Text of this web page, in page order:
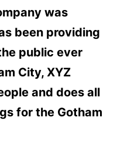
was
been providing
public ever
City, XYZ
and does all
for the Gotham